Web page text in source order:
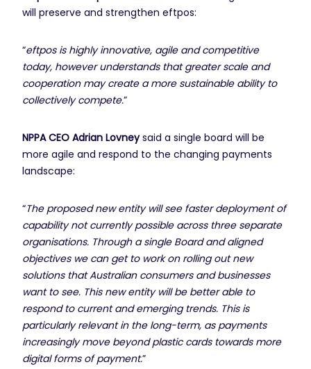
will preserve and strengthen eftpos:
“eftpos is highly innovative, agile and competitive
today, however understands that greater scale and
cooperation may create a more sustainable ability to
collectively compete.”
NPPA CEO Adrian Lovneysaid a single board will be
more agile and respond to the changing payments
landscape:
“The proposed new entity will see faster deployment of
capability not currently possible across three separate
organisations. Through a single Board and aligned
objectives we can get to work on rolling out new
solutions that Australian consumers and businesses
want to see. This new entity will be better able to
respond to current and emerging trends. This is
particularly relevant in the long-term, as payments
increasingly move beyond plastic cards towards more
digital forms of payment.”